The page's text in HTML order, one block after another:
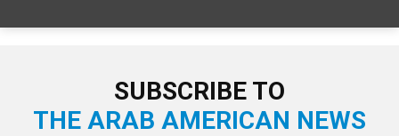
SUBSCRIBE TO
THE ARAB AMERICAN NEWS